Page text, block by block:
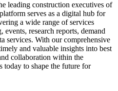
leading construction executives of
serves as a digital hub for
a wide range of services
research reports, demand
services. With our comprehensive
and valuable insights into best
collaboration within the
today to shape the future for